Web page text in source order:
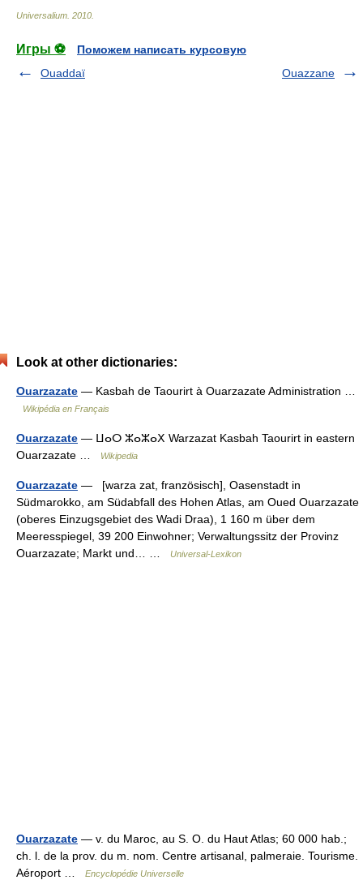
Universalium 2010
Игры ⚽
Поможем написать курсовую
Ouaddaï
Ouazzane
Look at other dictionaries:
Ouarzazate — Kasbah de Taourirt à Ouarzazate Administration …
Wikipédia en Français
Ouarzazate — ⵡⴰⵔ ⵣⴰⵣⴰⵝ Warzazat Kasbah Taourirt in eastern
Ouarzazate …
Wikipedia
Ouarzazate — [warza zat, französisch], Oasenstadt in
Südmarokko, am Südabfall des Hohen Atlas, am Oued Ouarzazate
(oberes Einzugsgebiet des Wadi Draa), 1 160 m über dem
Meeresspiegel, 39 200 Einwohner; Verwaltungssitz der Provinz
Ouarzazate; Markt und… …
Universal-Lexikon
Ouarzazate — v. du Maroc, au S. O. du Haut Atlas; 60 000 hab.;
ch. l. de la prov. du m. nom. Centre artisanal, palmeraie. Tourisme.
Aéroport …
Encyclopédie Universelle